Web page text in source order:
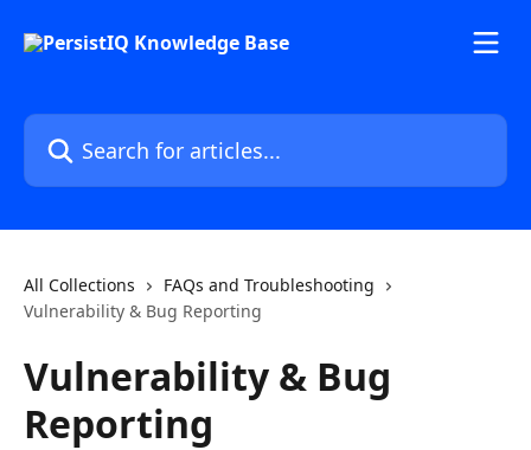
Search for articles...
All Collections
FAQs and Troubleshooting
Vulnerability & Bug Reporting
Vulnerability & Bug
Reporting